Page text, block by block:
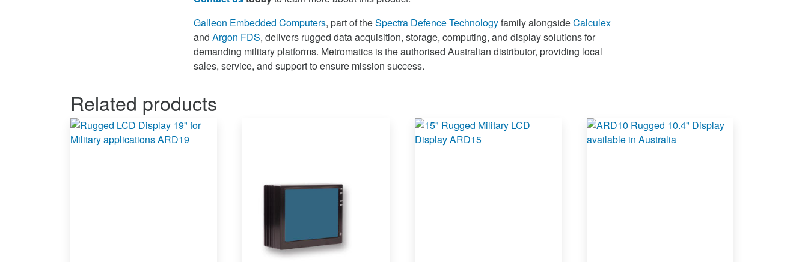
Galleon Embedded Computers, part of theSpectra Defence Technologyfamily alongsideCalculex
and Argon FDS, delivers rugged data acquisition, storage, computing, and display solutions for
demanding military platforms. Metromatics is the authorised Australian distributor, providing local
sales, service, and support to ensure mission success.
Related products